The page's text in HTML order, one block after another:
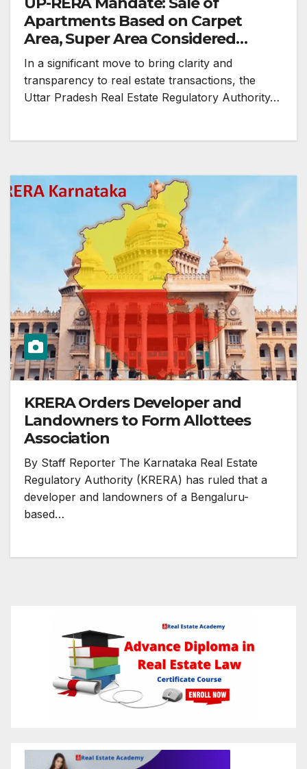
Apartments Based on Carpet
Area, Super Area Considered
Illegal
In a significant move to bring clarity and
transparency to real estate transactions, the
Uttar Pradesh Real Estate Regulatory Authority…
KRERA Orders Developer and
Landowners to Form Allottees
Association
By Staff Reporter The Karnataka Real Estate
Regulatory Authority (KRERA) has ruled that a
developer and landowners of a Bengaluru-
based…